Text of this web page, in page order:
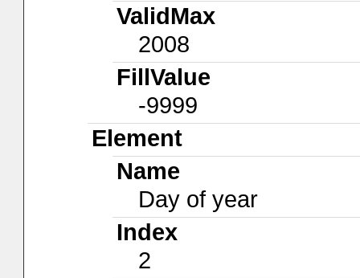
ValidMax
2008
FillValue
-9999
Element
Name
Day of year
Index
2